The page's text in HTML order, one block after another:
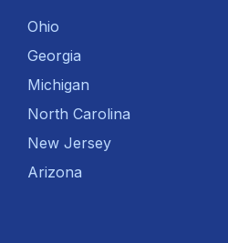
Ohio
Georgia
Michigan
North Carolina
New Jersey
Arizona